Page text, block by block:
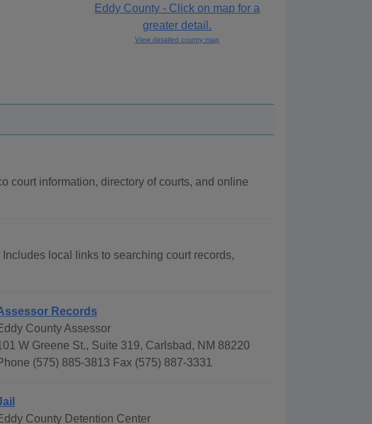
View detailed county map
court information, directory of courts, and online
local links to searching court records,
Records
County Assessor
W Greene St., Suite 319, Carlsbad, NM 88220
(575) 885-3813 Fax (575) 887-3331
County Detention Center